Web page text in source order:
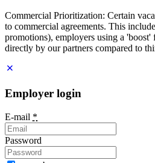
Commercial Prioritization: Certain
to commercial agreements. This
promotions), employers using a 'boost'
directly by our partners compared to
Employer login
E-mail *
Password